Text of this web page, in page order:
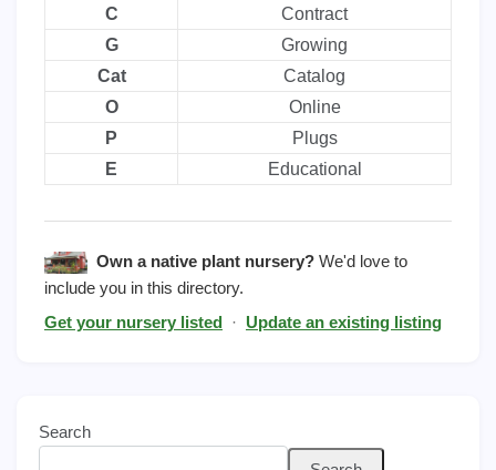
C
Contract
G
Growing
Cat
Catalog
O
Online
P
Plugs
E
Educational
Own a native plant nursery?We'd love to
include you in this directory.
Get your nursery listed · Update an existing listing
Search